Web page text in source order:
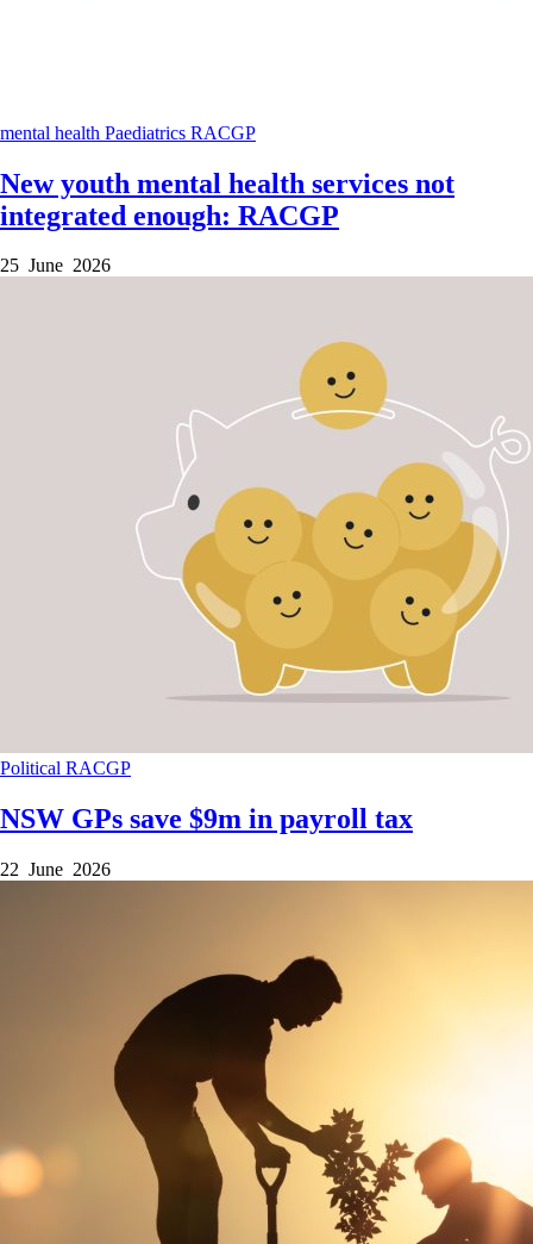
mental health Paediatrics RACGP
New youth mental health services not
integrated enough: RACGP
25 June 2026
Political RACGP
NSW GPs save $9m in payroll tax
22 June 2026